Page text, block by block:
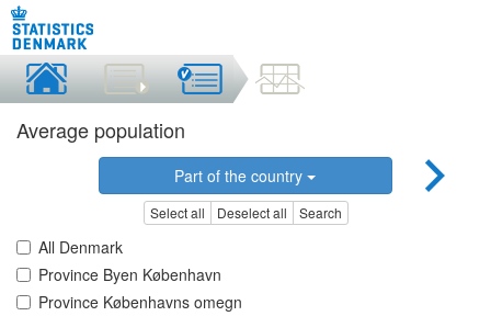
Average population
Part of the country
Select all Deselect all Search
All Denmark
Province Byen København
Province Københavns omegn